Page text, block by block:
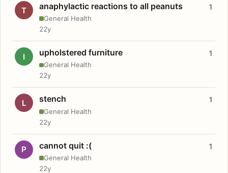
T anaphylactic reactions to all peanuts
General Health
1
22y
I upholstered furniture
General Health
1
22y
L stench
General Health
1
22y
P cannot quit :(
General Health
1
22y